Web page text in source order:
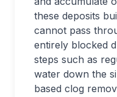
these deposits
cannot pass
entirely blocked
steps such as
water down the
based clog